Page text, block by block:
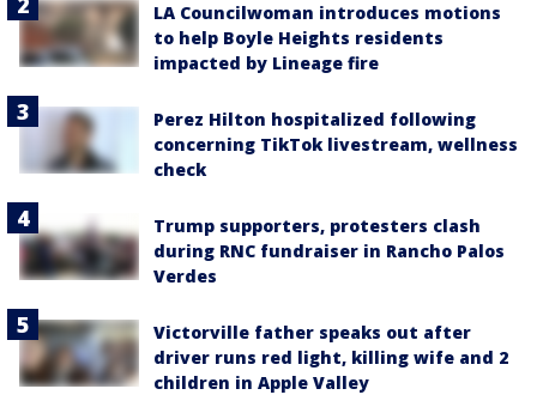
LA Councilwoman introduces motions
to help Boyle Heights residents
impacted by Lineage fire
Perez Hilton hospitalized following
concerning TikTok livestream, wellness
check
Trump supporters, protesters clash
during RNC fundraiser in Rancho Palos
Verdes
Victorville father speaks out after
driver runs red light, killing wife and 2
children in Apple Valley